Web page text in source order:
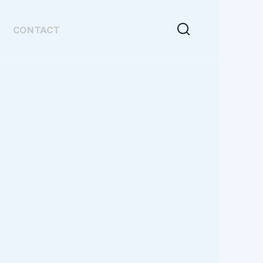
CONTACT